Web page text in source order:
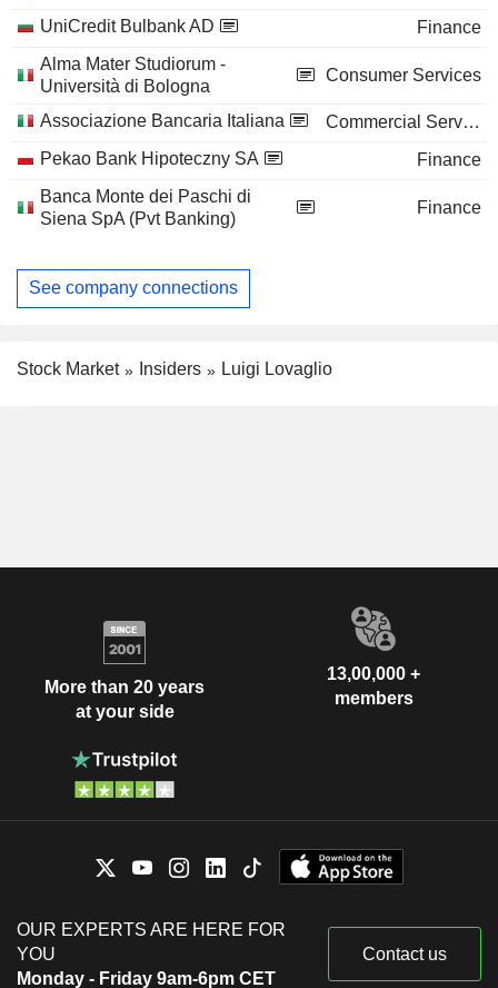
UniCredit Bulbank AD
Finance
Alma Mater Studiorum -
Università di Bologna
Consumer Services
Associazione Bancaria Italiana
Commercial Services
Pekao Bank Hipoteczny SA
Finance
Banca Monte dei Paschi di
Siena SpA (Pvt Banking)
Finance
See company connections
Stock Market Insiders Luigi Lovaglio
More than 20 years
at your side
13,00,000 +
members
OUR EXPERTS ARE HERE FOR
YOU
Monday - Friday 9am-6pm CET
Contact us